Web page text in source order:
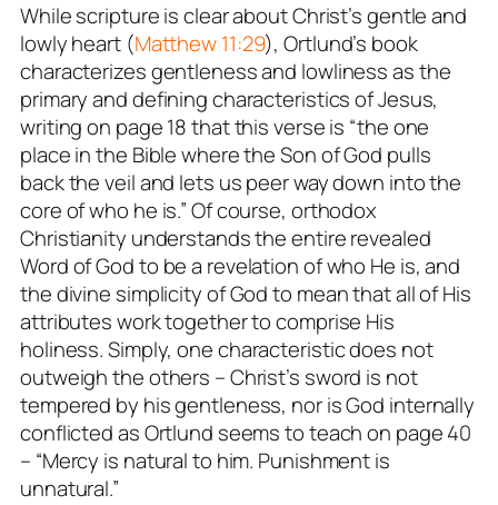
While scripture is clear about Christ’s gentle and
lowly heart (Matthew 11:29), Ortlund’s book
characterizes gentleness and lowliness as the
primary and defining characteristics of Jesus,
writing on page 18 that this verse is “the one
place in the Bible where the Son of God pulls
back the veil and lets us peer way down into the
core of who he is.” Of course, orthodox
Christianity understands theentirerevealed
Word of God to be a revelation of who He is, and
thedivine simplicityof God to mean that all of His
attributes work together to comprise His
holiness. Simply, one characteristic does not
outweigh the others – Christ’s sword is not
tempered by his gentleness, nor is God internally
conflicted as Ortlund seems to teach on page 40
– “Mercy is natural to him. Punishment is
unnatural.”